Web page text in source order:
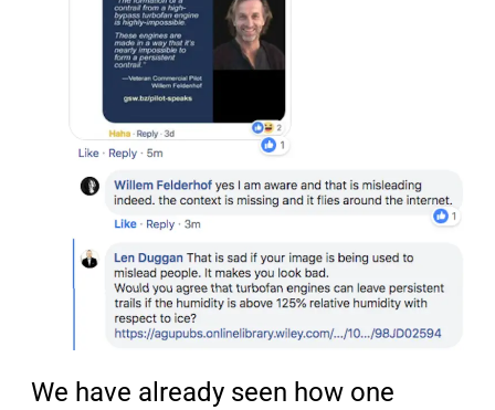
We have already seen how one